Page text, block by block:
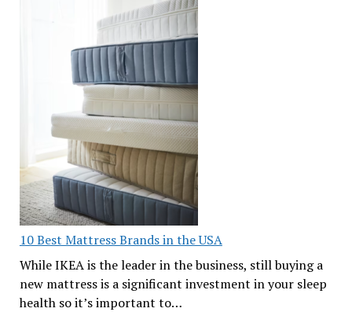
10 Best Mattress Brands in the USA
While IKEA is the leader in the business, still buying a
new mattress is a significant investment in your sleep
health so it’s important to…